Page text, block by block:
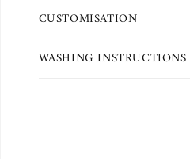
CUSTOMISATION
WASHING INSTRUCTIONS